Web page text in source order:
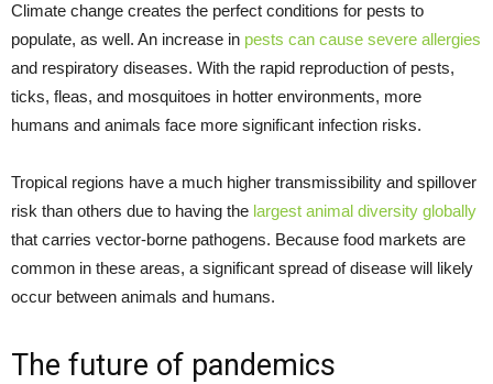
Climate change creates the perfect conditions for pests to
populate, as well. An increase in pests can cause severe allergies
and respiratory diseases. With the rapid reproduction of pests,
ticks, fleas, and mosquitoes in hotter environments, more
humans and animals face more significant infection risks.
Tropical regions have a much higher transmissibility and spillover
risk than others due to having the largest animal diversity globally
that carries vector-borne pathogens. Because food markets are
common in these areas, a significant spread of disease will likely
occur between animals and humans.
The future of pandemics